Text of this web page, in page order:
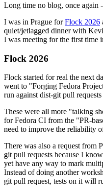
Long time no blog, once again
I was in Prague forFlock 2026
quiet/jetlagged dinner with
I was meeting for the first time
Flock 2026
Flock started for real the next
went to "Forging Fedora
run against dist-git pull
These were all more "talking
for Fedora CI from the "PR-
need to improve the reliability
There was also a request from
git pull requests because I
yet have any way to mark
Instead of doing another
git pull request, tests on it will